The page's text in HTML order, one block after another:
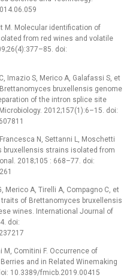
M. Molecular identification of
from red wines and volatile
doi:
Imazio S, Merico A, Galafassi S, et
bruxellensis genome
of the intron splice site
2012;157(1):6–15. doi:
N, Settanni L, Moschetti
bruxellensis strains isolated from
2018;105 : 668–77. doi:
Merico A, Tirelli A, Compagno C, et
of Brettanomyces bruxellensis
wines. International Journal of
doi:
M, Comitini F. Occurrence of
and in Related Winemaking
10.3389/fmicb.2019.00415